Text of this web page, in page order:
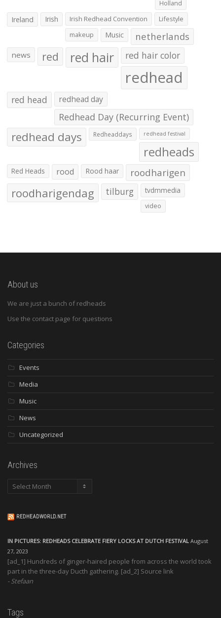
Holland
Ireland Irish Irish Redhead Convention
Lifestyle
makeup
Music netherlands
news red red hair red hair color
redhead
red head redhead day
Redhead Day (Recurring Event)
redhead days Redheaddays redhead festival
redheads
Red Heads rood Rood haar roodharigen
roodharigendag tilburg tvdmmedia
video
About us
We are just a bunch of redheads
Use the contact page for questions
Categories
Events
Media
Music
News
Uncategorized
Archives
Archives
REDHEADWORLD.NET
IN PICTURES: REDHEADS CELEBRATE FIERY LOCKS AT DUTCH FESTIVAL August
27, 2023
[ad_1] Hundreds of ginger-haired people from across the world took
part in the three-day Ducth gathering. [ad_2] Source link
Stefaan
Tags